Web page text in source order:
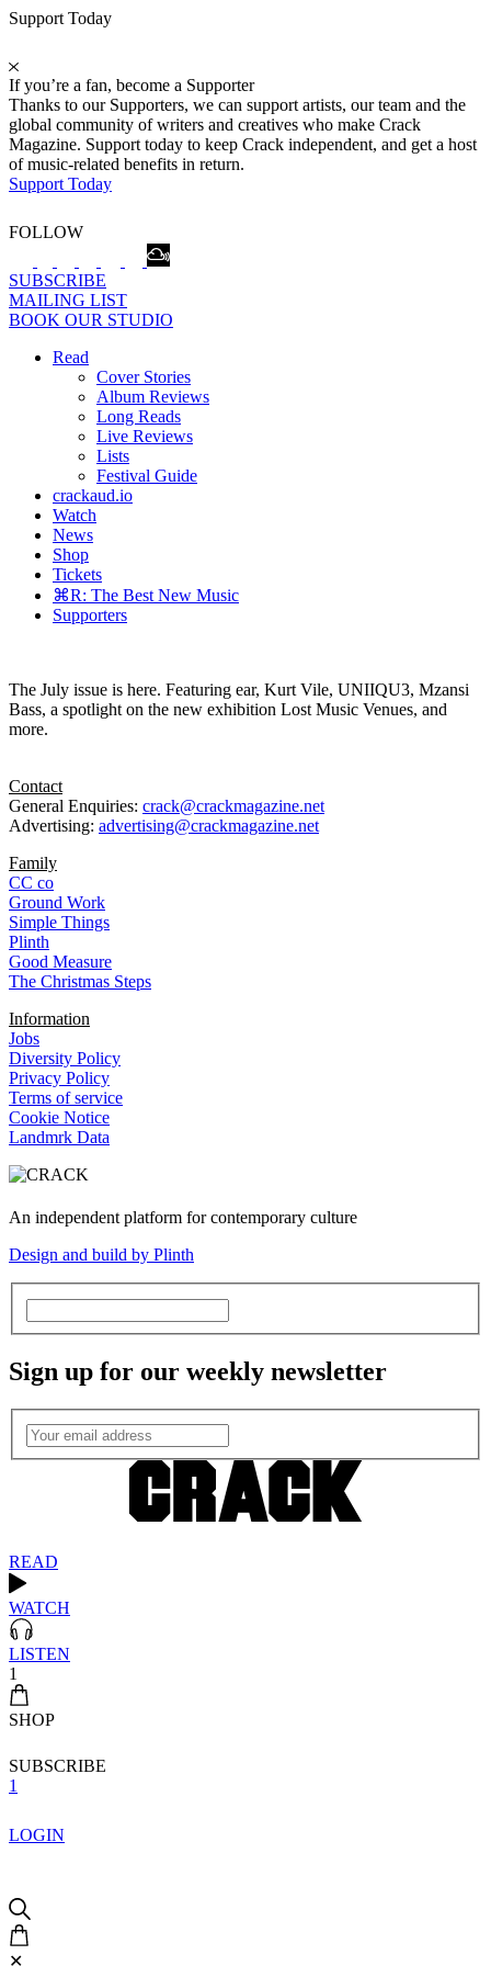
Support Today
If you’re a fan, become a Supporter
Thanks to our Supporters, we can support artists, our team and the
global community of writers and creatives who make Crack
Magazine. Support today to keep Crack independent, and get a host
of music-related benefits in return.
Support Today
FOLLOW
SUBSCRIBE
MAILING LIST
BOOK OUR STUDIO
Read
Cover Stories
Album Reviews
Long Reads
Live Reviews
Lists
Festival Guide
crackaud.io
Watch
News
Shop
Tickets
⌘R: The Best New Music
Supporters
The July issue is here. Featuring ear, Kurt Vile, UNIIQU3, Mzansi
Bass, a spotlight on the new exhibition Lost Music Venues, and
more.
Contact
General Enquiries: crack@crackmagazine.net
Advertising: advertising@crackmagazine.net
Family
CC co
Ground Work
Simple Things
Plinth
Good Measure
The Christmas Steps
Information
Jobs
Diversity Policy
Privacy Policy
Terms of service
Cookie Notice
Landmrk Data
An independent platform for contemporary culture
Design and build by Plinth
Sign up for our weekly newsletter
READ
WATCH
LISTEN
1
SHOP
SUBSCRIBE
1
LOGIN
✕